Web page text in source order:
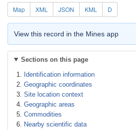
Map XML JSON KML D
View this record in the Mines app
Sections on this page
Identification information
Geographic coordinates
Site location context
Geographic areas
Commodities
Nearby scientific data